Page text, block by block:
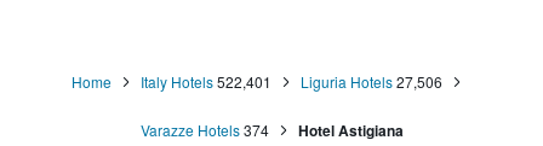
Home Italy Hotels522,401 Liguria Hotels27,506
Varazze Hotels 374 Hotel Astigiana